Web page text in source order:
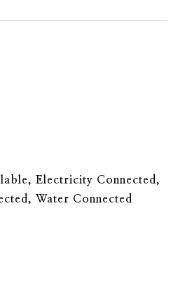
Electricity Connected,
Water Connected